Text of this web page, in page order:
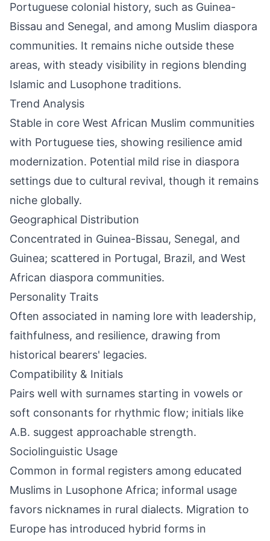
Portuguese colonial history, such as Guinea-
Bissau and Senegal, and among Muslim diaspora
communities. It remains niche outside these
areas, with steady visibility in regions blending
Islamic and Lusophone traditions.
Trend Analysis
Stable in core West African Muslim communities
with Portuguese ties, showing resilience amid
modernization. Potential mild rise in diaspora
settings due to cultural revival, though it remains
niche globally.
Geographical Distribution
Concentrated in Guinea-Bissau, Senegal, and
Guinea; scattered in Portugal, Brazil, and West
African diaspora communities.
Personality Traits
Often associated in naming lore with leadership,
faithfulness, and resilience, drawing from
historical bearers' legacies.
Compatibility & Initials
Pairs well with surnames starting in vowels or
soft consonants for rhythmic flow; initials like
A.B. suggest approachable strength.
Sociolinguistic Usage
Common in formal registers among educated
Muslims in Lusophone Africa; informal usage
favors nicknames in rural dialects. Migration to
Europe has introduced hybrid forms in